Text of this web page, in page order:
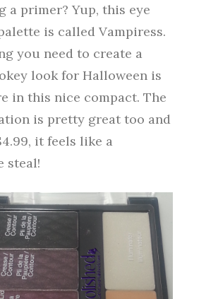
a primer? Yup, this eye
is called Vampiress.
you need to create a
look for Halloween is
in this nice compact. The
is pretty great too and
it feels like a
steal!